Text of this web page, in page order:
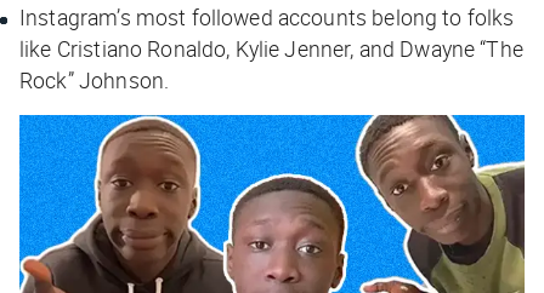
Instagram’s most followed accounts belong to folks
like Cristiano Ronaldo, Kylie Jenner, and Dwayne “The
Rock” Johnson.